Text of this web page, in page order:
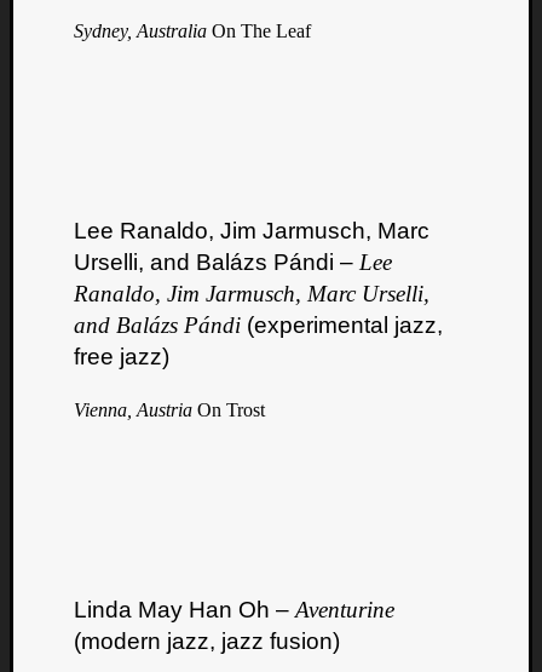
Sydney, Australia On The Leaf
Lee Ranaldo, Jim Jarmusch, Marc
Urselli, and Balázs Pándi – Lee
Ranaldo, Jim Jarmusch, Marc Urselli,
and Balázs Pándi (experimental jazz,
free jazz)
Vienna, Austria On Trost
Linda May Han Oh – Aventurine
(modern jazz, jazz fusion)